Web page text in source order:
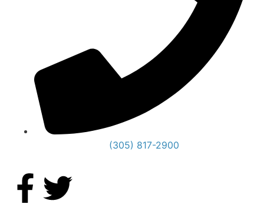
(305) 817-2900